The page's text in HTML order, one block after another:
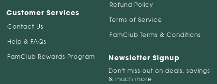
Customer Services
Contact Us
Help & FAQs
FamClub Rewards Program
Refund Policy
Terms of Service
FamClub Terms & Conditions
Newsletter Signup
Don't miss out on deals, savings
& much more